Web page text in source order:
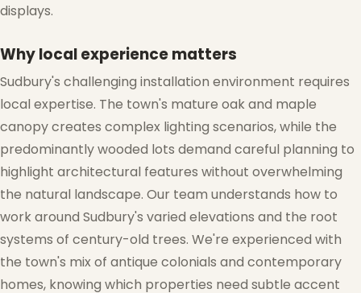
displays.
Why local experience matters
Sudbury's challenging installation environment requires
local expertise. The town's mature oak and maple
canopy creates complex lighting scenarios, while the
predominantly wooded lots demand careful planning to
highlight architectural features without overwhelming
the natural landscape. Our team understands how to
work around Sudbury's varied elevations and the root
systems of century-old trees. We're experienced with
the town's mix of antique colonials and contemporary
homes, knowing which properties need subtle accent